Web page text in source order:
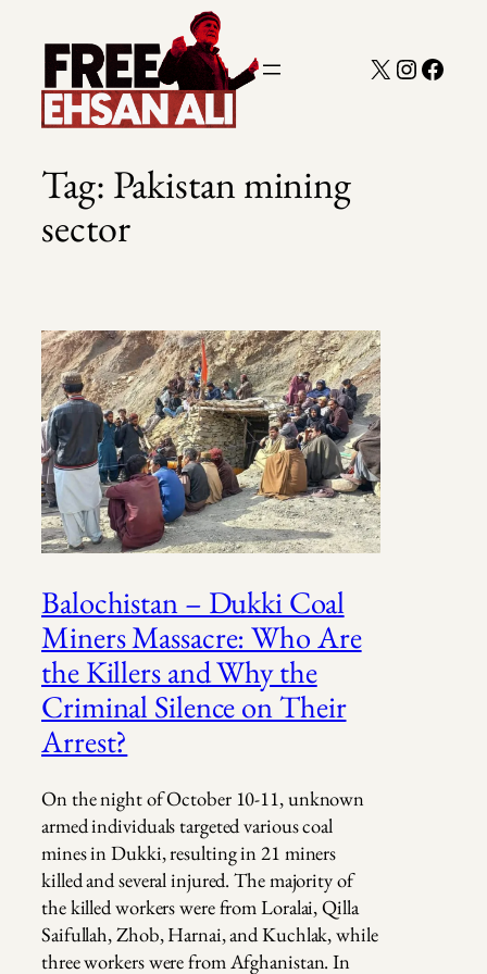
content
X
Tag: Pakistan mining
sector
Balochistan – Dukki Coal
Miners Massacre: Who Are
the Killers and Why the
Criminal Silence on Their
Arrest?
On the night of October 10-11, unknown
armed individuals targeted various coal
mines in Dukki, resulting in 21 miners
killed and several injured. The majority of
the killed workers were from Loralai, Qilla
Saifullah, Zhob, Harnai, and Kuchlak, while
three workers were from Afghanistan. In